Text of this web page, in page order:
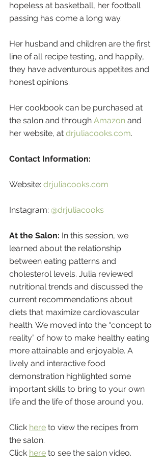
hopeless at basketball, her football
passing has come a long way.
Her husband and children are the first
line of all recipe testing, and happily,
they have adventurous appetites and
honest opinions.
Her cookbook can be purchased at
the salon and through Amazon and
her website, at drjuliacooks.com.
Contact Information:
Website: drjuliacooks.com
Instagram: @drjuliacooks
At the Salon: In this session, we
learned about the relationship
between eating patterns and
cholesterol levels. Julia reviewed
nutritional trends and discussed the
current recommendations about
diets that maximize cardiovascular
health. We moved into the “concept to
reality” of how to make healthy eating
more attainable and enjoyable. A
lively and interactive food
demonstration highlighted some
important skills to bring to your own
life and the life of those around you.
Click here to view the recipes from
the salon.
Click here to see the salon video.